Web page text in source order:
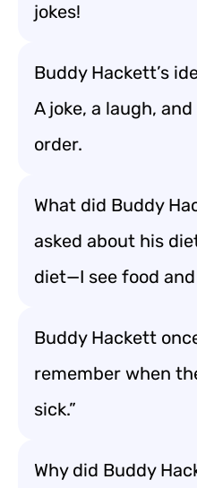
jokes!
Buddy Hackett’s
A joke, a laugh,
order.
What did Buddy
asked about his
diet—I see food and
Buddy Hackett
remember when
sick.”
Why did Buddy